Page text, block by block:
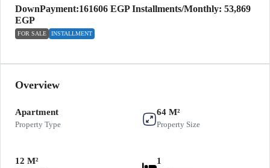
FOR SALE INSTALLMENT
DownPayment:161606 EGP Installments/Monthly: 53,869
EGP
Overview
Apartment
Property Type
64 M²
Property Size
12 M² 1